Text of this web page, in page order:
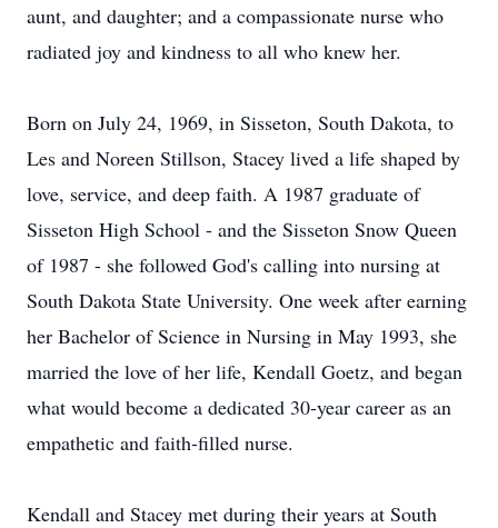
aunt, and daughter; and a compassionate nurse who
radiated joy and kindness to all who knew her.
Born on July 24, 1969, in Sisseton, South Dakota, to
Les and Noreen Stillson, Stacey lived a life shaped by
love, service, and deep faith. A 1987 graduate of
Sisseton High School - and the Sisseton Snow Queen
of 1987 - she followed God's calling into nursing at
South Dakota State University. One week after earning
her Bachelor of Science in Nursing in May 1993, she
married the love of her life, Kendall Goetz, and began
what would become a dedicated 30‑year career as an
empathetic and faith‑filled nurse.
Kendall and Stacey met during their years at South